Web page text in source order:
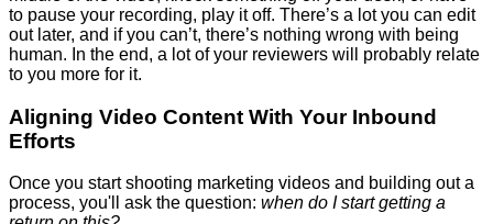
to pause your recording, play it off. There’s a lot you can edit
out later, and if you can’t, there’s nothing wrong with being
human. In the end, a lot of your reviewers will probably relate
to you more for it.
Aligning Video Content With Your Inbound
Efforts
Once you start shooting marketing videos and building out a
process, you'll ask the question: when do I start getting a